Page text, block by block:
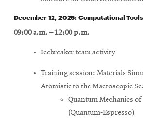
December 12, 2025: Computational
09:00 a.m. – 12:00 p.m.
Icebreaker team activity
Training session: Materials
Atomistic to the Macroscopic
Quantum Mechanics of
(Quantum-Espresso)